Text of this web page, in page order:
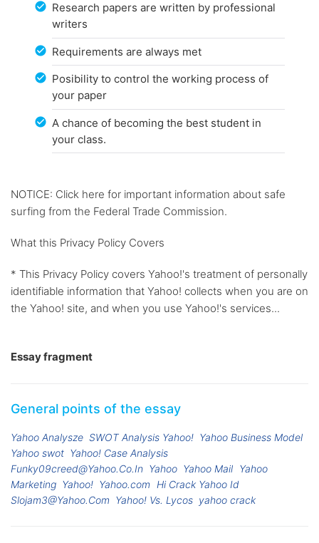
Research papers are written by professional
writers
Requirements are always met
Posibility to control the working process of
your paper
A chance of becoming the best student in
your class.
NOTICE: Click here for important information about safe
surfing from the Federal Trade Commission.
What this Privacy Policy Covers
* This Privacy Policy covers Yahoo!'s treatment of personally
identifiable information that Yahoo! collects when you are on
the Yahoo! site, and when you use Yahoo!'s services...
Essay fragment
General points of the essay
Yahoo Analysze SWOT Analysis Yahoo! Yahoo Business Model
Yahoo swot Yahoo! Case Analysis
Funky09creed@Yahoo.Co.In Yahoo Yahoo Mail Yahoo
Marketing Yahoo! Yahoo.com Hi Crack Yahoo Id
Slojam3@Yahoo.Com Yahoo! Vs. Lycos yahoo crack